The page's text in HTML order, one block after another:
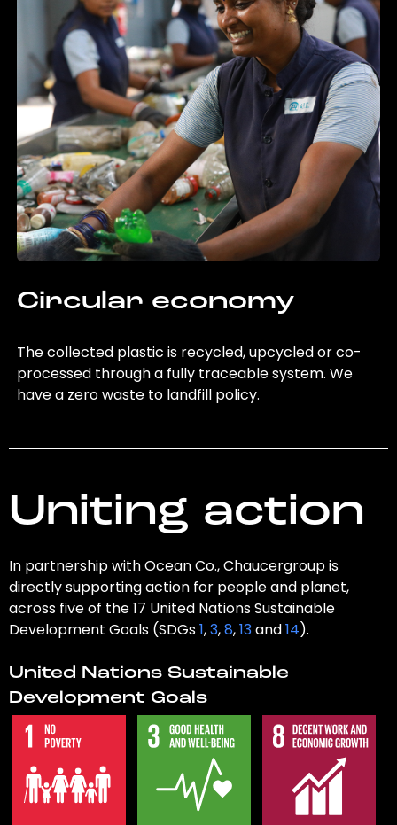
Circular economy
The collected plastic is recycled, upcycled or co-
processed through a fully traceable system. We
have a zero waste to landfill policy.
Uniting action
In partnership with Ocean Co., Chaucergroup is
directly supporting action for people and planet,
across five of the 17 United Nations Sustainable
Development Goals (SDGs1,3,8,13and14).
United Nations Sustainable
Development Goals